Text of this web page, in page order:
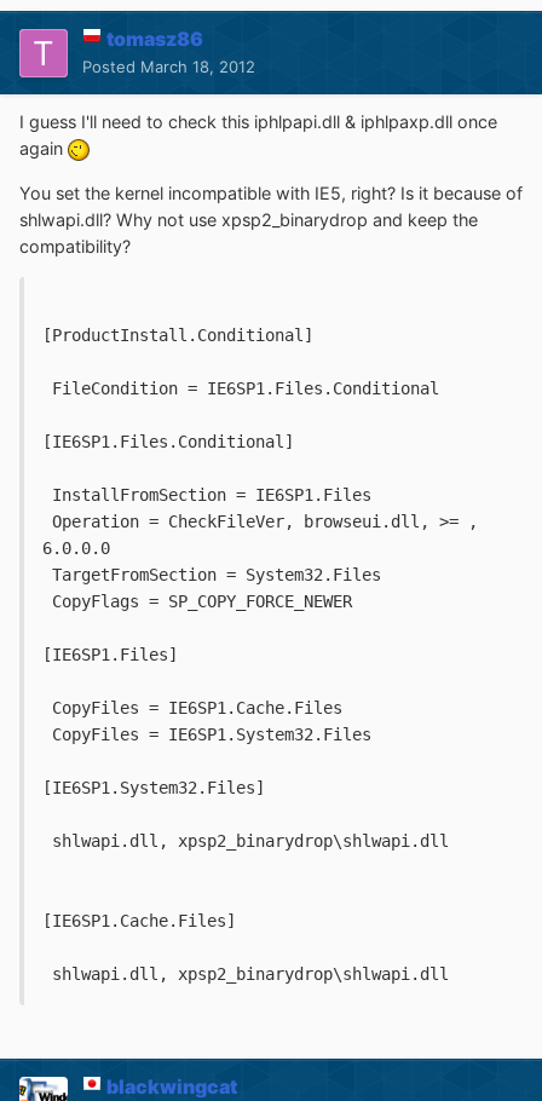
tomasz86
Posted March 18, 2012
I guess I'll need to check this iphlpapi.dll & iphlpaxp.dll once
again
You set the kernel incompatible with IE5, right? Is it because of
shlwapi.dll? Why not use xpsp2_binarydrop and keep the
compatibility?
[ProductInstall.Conditional]
FileCondition = IE6SP1.Files.Conditional
[IE6SP1.Files.Conditional]
InstallFromSection = IE6SP1.Files
6.0.0.0
TargetFromSection = System32.Files
CopyFlags = SP_COPY_FORCE_NEWER
[IE6SP1.Files]
CopyFiles = IE6SP1.Cache.Files
CopyFiles = IE6SP1.System32.Files
[IE6SP1.System32.Files]
shlwapi.dll, xpsp2_binarydrop\shlwapi.dll
[IE6SP1.Cache.Files]
shlwapi.dll, xpsp2_binarydrop\shlwapi.dll
blackwingcat